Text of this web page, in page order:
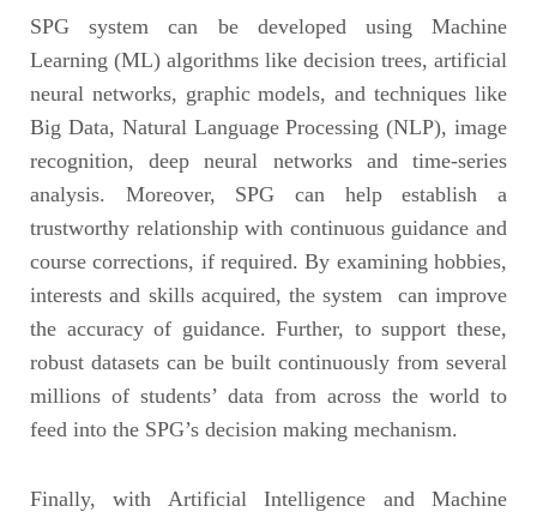
SPG system can be developed using Machine
Learning (ML) algorithms like decision trees, artificial
neural networks, graphic models, and techniques like
Big Data, Natural Language Processing (NLP), image
recognition, deep neural networks and time-series
analysis. Moreover, SPG can help establish a
trustworthy relationship with continuous guidance and
course corrections, if required. By examining hobbies,
interests and skills acquired, the system can improve
the accuracy of guidance. Further, to support these,
robust datasets can be built continuously from several
millions of students’ data from across the world to
feed into the SPG’s decision making mechanism.
Finally, with Artificial Intelligence and Machine